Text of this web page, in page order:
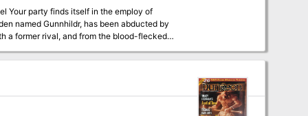
of
named Gunnhildr, has been abducted by
a former rival, and from the blood-flecked
of Brigand’s Bay, where cutthroats,
campaign setting inspired by the
is designed for Astonishing
is compatible with most traditional